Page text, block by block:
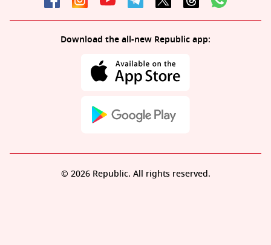
Download the all-new Republic app:
© 2026 Republic. All rights reserved.